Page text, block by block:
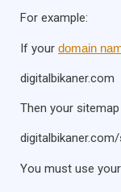
For example:
If your domain
digitalbikaner.com
Then your sitemap
You must use